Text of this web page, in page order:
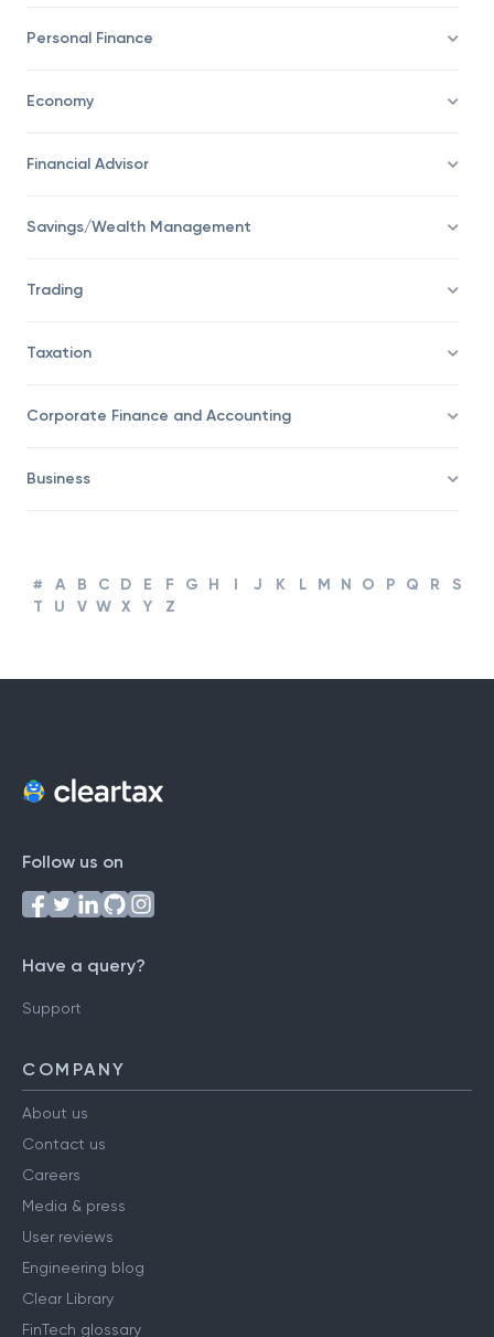
Personal Finance
Economy
Financial Advisor
Savings/Wealth Management
Trading
Taxation
Corporate Finance and Accounting
Business
# A B C D E F G H I J K L M N O P Q R
S
T
U V W X Y Z
Follow us on
Have a query?
Support
COMPANY
About us
Contact us
Careers
Media & press
User reviews
Engineering blog
Clear Library
FinTech glossary